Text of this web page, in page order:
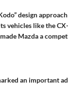
design
vehicles like the
Mazda a
an important